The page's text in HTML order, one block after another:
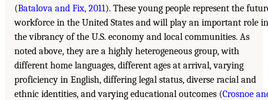
(Batalova and Fix, 2011). These young people represent the
workforce in the United States and will play an important role in
the vibrancy of the U.S. economy and local communities. As
noted above, they are a highly heterogeneous group, with
different home languages, different ages at arrival, varying
proficiency in English, differing legal status, diverse racial and
ethnic identities, and varying educational outcomes (Crosnoe